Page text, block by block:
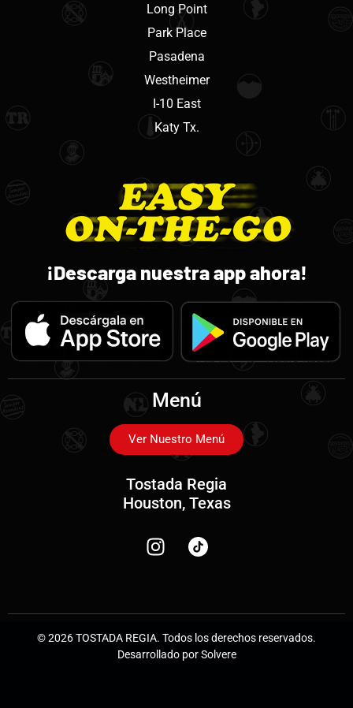
Long Point
Park Place
Pasadena
Westheimer
I-10 East
Katy Tx.
¡Descarga nuestra app ahora!
Menú
Ver Nuestro Menú
Tostada Regia
Houston, Texas
© 2026 TOSTADA REGIA. Todos los derechos reservados.
Desarrollado por Solvere